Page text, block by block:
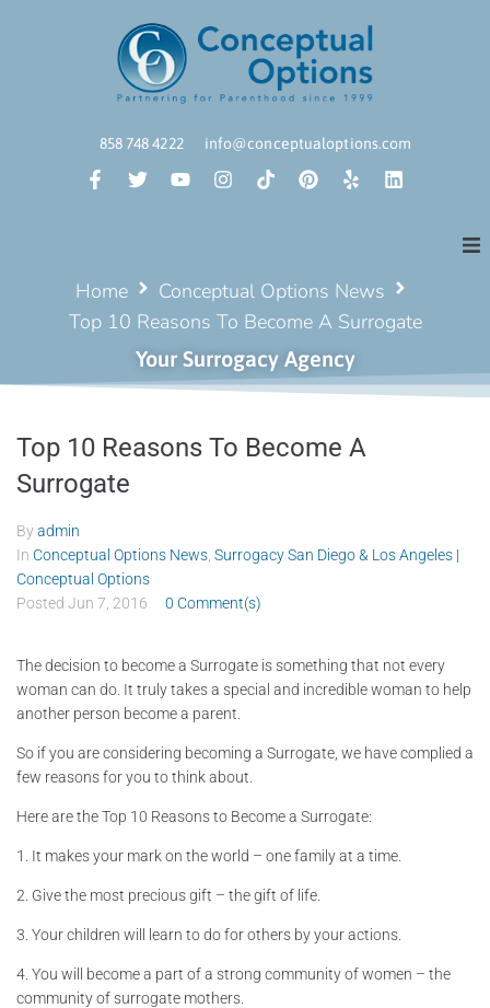
858 748 4222 info@conceptualoptions.com
Home
Conceptual Options News
Top 10 Reasons To Become A Surrogate
Your Surrogacy Agency
Top 10 Reasons To Become A
Surrogate
Byadmin
In Conceptual Options News Surrogacy San Diego & Los Angeles |
Conceptual Options
Posted Jun 7, 2016 0 Comment(s)
The decision to become a Surrogate is something that not every
woman can do. It truly takes a special and incredible woman to help
another person become a parent.
So if you are considering becoming a Surrogate, we have complied a
few reasons for you to think about.
Here are the Top 10 Reasons to Become a Surrogate:
1. It makes your mark on the world – one family at a time.
2. Give the most precious gift – the gift of life.
3. Your children will learn to do for others by your actions.
4. You will become a part of a strong community of women – the
community of surrogate mothers.